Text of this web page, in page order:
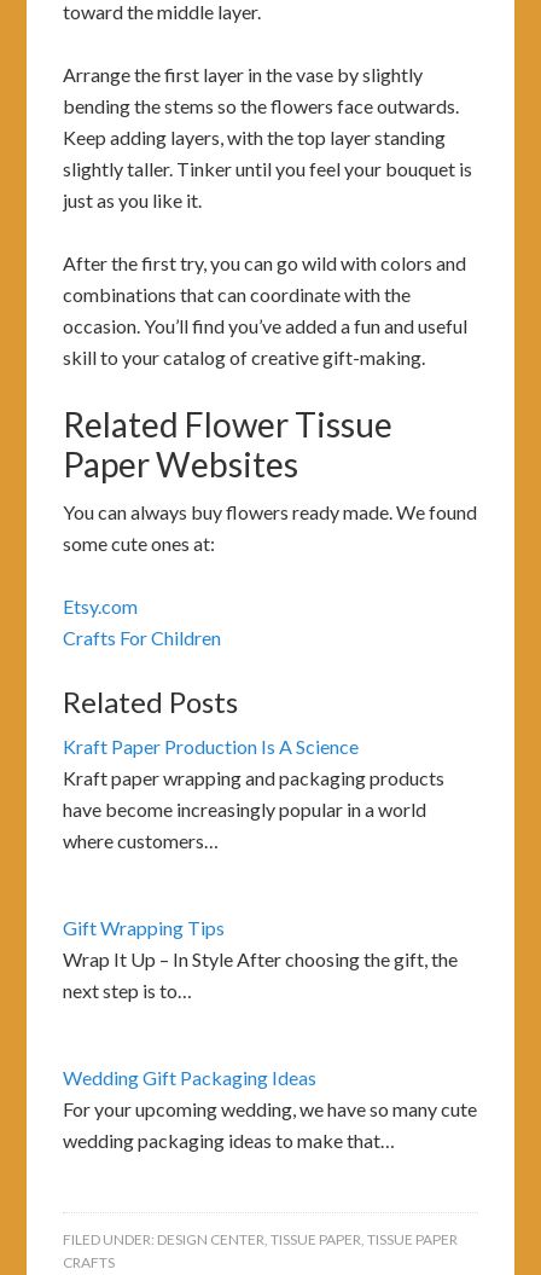
toward the middle layer.
Arrange the first layer in the vase by slightly
bending the stems so the flowers face outwards.
Keep adding layers, with the top layer standing
slightly taller. Tinker until you feel your bouquet is
just as you like it.
After the first try, you can go wild with colors and
combinations that can coordinate with the
occasion. You’ll find you’ve added a fun and useful
skill to your catalog of creative gift-making.
Related Flower Tissue
Paper Websites
You can always buy flowers ready made. We found
some cute ones at:
Etsy.com
Crafts For Children
Related Posts
Kraft Paper Production Is A Science
Kraft paper wrapping and packaging products
have become increasingly popular in a world
where customers…
Gift Wrapping Tips
Wrap It Up – In Style After choosing the gift, the
next step is to…
Wedding Gift Packaging Ideas
For your upcoming wedding, we have so many cute
wedding packaging ideas to make that…
FILED UNDER: DESIGN CENTER,TISSUE PAPER,TISSUE PAPER
CRAFTS